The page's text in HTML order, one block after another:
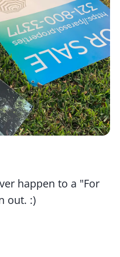
happen to a "For
out. :)